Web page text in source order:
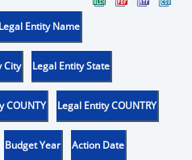
Legal Entity Name
City Legal Entity State
COUNTY Legal Entity COUNTRY
Budget Year Action Date